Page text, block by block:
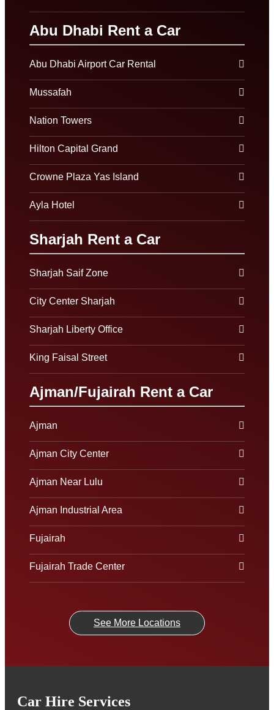
Abu Dhabi Rent a Car
Abu Dhabi Airport Car Rental
Mussafah
Nation Towers
Hilton Capital Grand
Crowne Plaza Yas Island
Ayla Hotel
Sharjah Rent a Car
Sharjah Saif Zone
City Center Sharjah
Sharjah Liberty Office
King Faisal Street
Ajman/Fujairah Rent a Car
Ajman
Ajman City Center
Ajman Near Lulu
Ajman Industrial Area
Fujairah
Fujairah Trade Center
See More Locations
Car Hire Services